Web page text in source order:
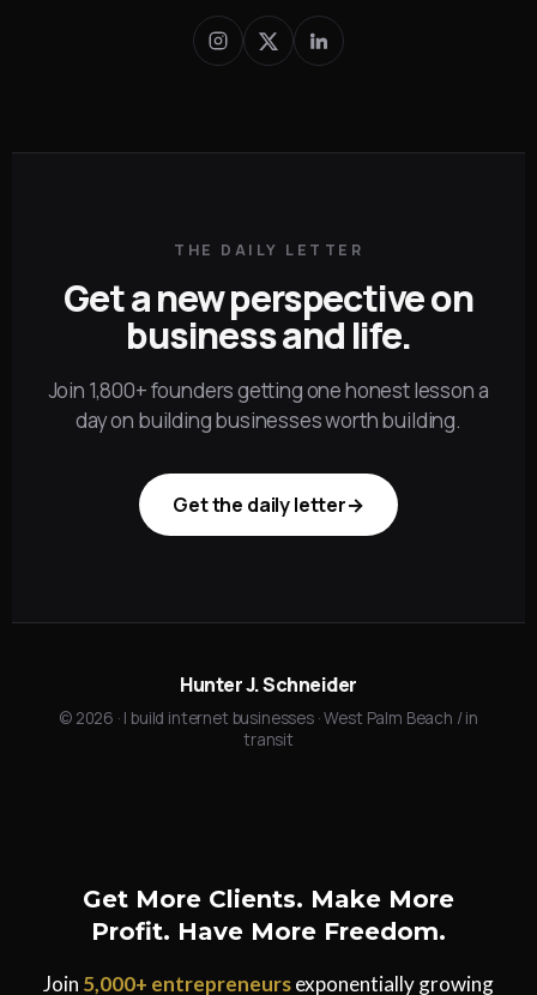
THE DAILY LETTER
Get a new perspective on
business and life.
Join 1,800+ founders getting one honest lesson a
day on building businesses worth building.
Get the daily letter→
Hunter J. Schneider
© 2026 · I build internet businesses · West Palm Beach / in
transit
Get More Clients. Make More
Profit. Have More Freedom.
Join 5,000+ entrepreneursexponentially growing